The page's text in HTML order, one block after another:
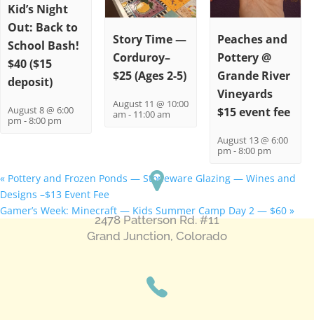
Kid’s Night
Out: Back to
School Bash!
$40 ($15
deposit)
August 8 @ 6:00
pm -8:00 pm
Story Time —
Corduroy–
$25 (Ages 2-5)
August 11 @ 10:00
am - 11:00 am
Peaches and
Pottery @
Grande River
Vineyards
$15 event fee
August 13 @ 6:00
pm -8:00 pm
« Pottery and Frozen Ponds — Stoneware Glazing — Wines and
Designs –$13 Event Fee
Gamer’s Week: Minecraft — Kids Summer Camp Day 2 — $60 »
2478 Patterson Rd. #11
​Grand Junction, Colorado